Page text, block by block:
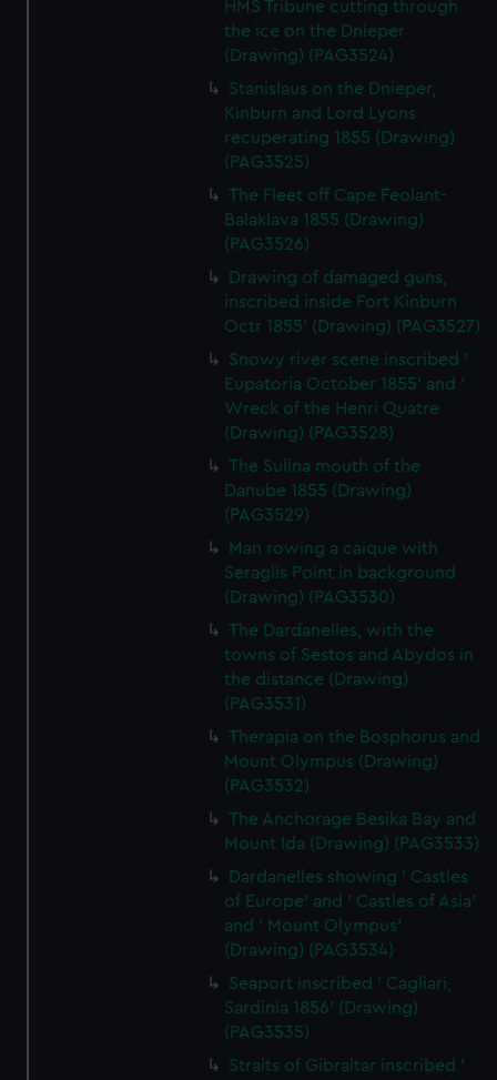
HMS Tribune cutting through
the ice on the Dnieper
(Drawing) (PAG3524)
Stanislaus on the Dnieper,
Kinburn and Lord Lyons
recuperating 1855 (Drawing)
(PAG3525)
The Fleet off Cape Feolant-
Balaklava 1855 (Drawing)
(PAG3526)
Drawing of damaged guns,
inscribed inside Fort Kinburn
Octr 1855' (Drawing) (PAG3527)
Snowy river scene inscribed '
Eupatoria October 1855' and '
Wreck of the Henri Quatre
(Drawing) (PAG3528)
The Sulina mouth of the
Danube 1855 (Drawing)
(PAG3529)
Man rowing a caique with
Seraglis Point in background
(Drawing) (PAG3530)
The Dardanelles, with the
towns of Sestos and Abydos in
the distance (Drawing)
(PAG3531)
Therapia on the Bosphorus and
Mount Olympus (Drawing)
(PAG3532)
The Anchorage Besika Bay and
Mount Ida (Drawing) (PAG3533)
Dardanelles showing ' Castles
of Europe' and ' Castles of Asia'
and ' Mount Olympus'
(Drawing) (PAG3534)
Seaport inscribed ' Cagliari,
Sardinia 1856' (Drawing)
(PAG3535)
Straits of Gibraltar inscribed '